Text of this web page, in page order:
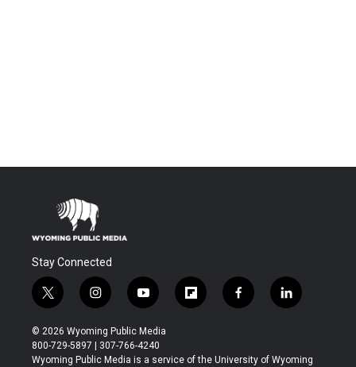
Stay Connected
t
w
i
t
t
i
n
s
t
a
y
o
u
t
u
f
l
b
f
a
b
l
i
e
© 2026 Wyoming Public Media
800-729-5897 | 307-766-4240
Wyoming Public Media is a service of the University of Wyoming